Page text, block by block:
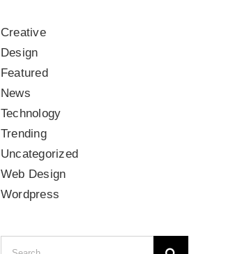
Creative
Design
Featured
News
Technology
Trending
Uncategorized
Web Design
Wordpress